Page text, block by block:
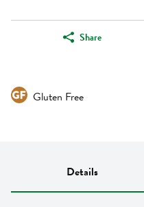
Share
Gluten Free
Details